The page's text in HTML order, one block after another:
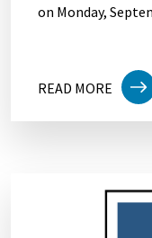
on Monday,
READ MORE